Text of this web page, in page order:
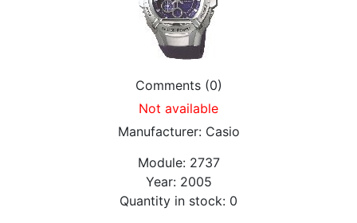
Comments (0)
Not available
Manufacturer: Casio
Module: 2737
Year: 2005
Quantity in stock: 0